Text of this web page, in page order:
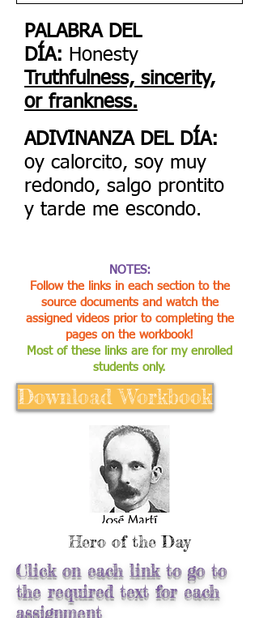
PALABRA DEL
DÍA: Honesty
Truthfulness, sincerity,
or frankness.
ADIVINANZA DEL DÍA:
oy calorcito, soy muy
redondo, salgo prontito
y tarde me escondo.
NOTES:
Follow the links in each section to the
source documents and watch the
assigned videos prior to completing the
pages on the workbook!
Most of these links are for my enrolled
students only.
Download Workbook
Hero of the Day
Click on each link to go to
the required text for each
assignment